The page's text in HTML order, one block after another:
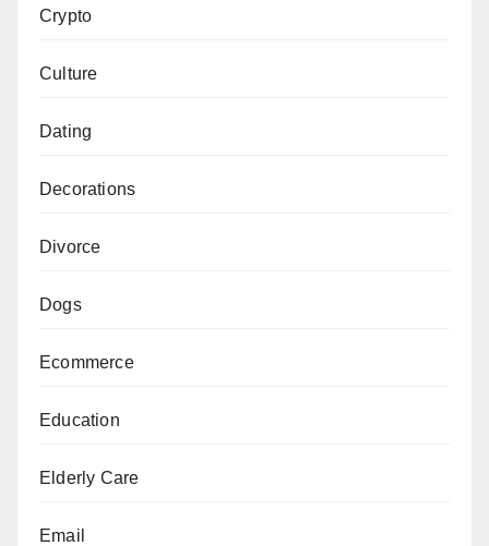
Crypto
Culture
Dating
Decorations
Divorce
Dogs
Ecommerce
Education
Elderly Care
Email